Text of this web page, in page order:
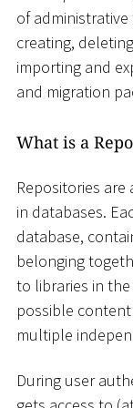
of
creating,
importing and
and migration
What is a
Repositories
in databases.
database,
belonging
to libraries in
possible
multiple
During user